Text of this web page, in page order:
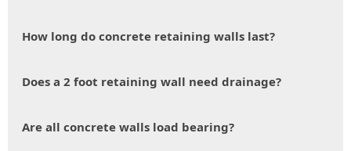
How long do concrete retaining walls last?
Does a 2 foot retaining wall need drainage?
Are all concrete walls load bearing?